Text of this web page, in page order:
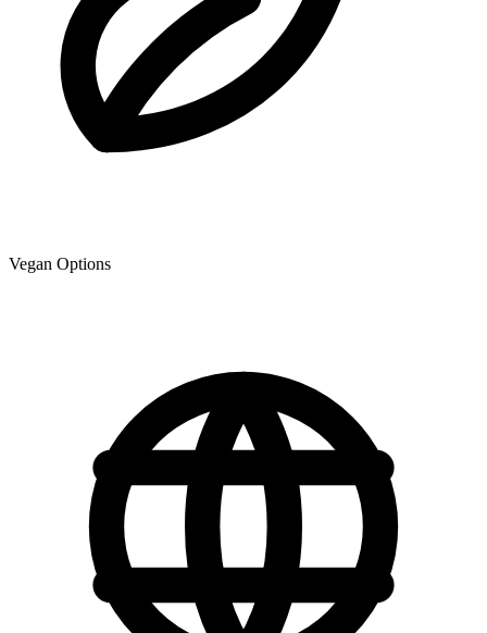
Vegan Options